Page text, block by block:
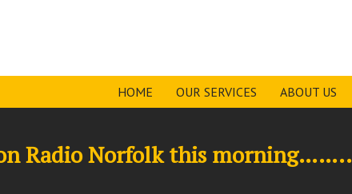
HOME OUR SERVICES ABOUT US
Radio Norfolk this morning……..